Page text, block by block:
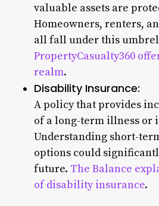
valuable assets are
Homeowners, renters,
all fall under this
PropertyCasualty360
realm.
Disability Insurance:
A policy that provides
of a long-term illness or
Understanding short-
options could
future. The Balance
of disability insurance.